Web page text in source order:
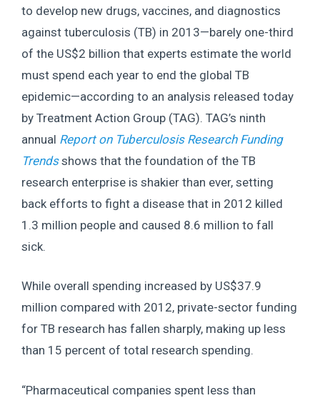
to develop new drugs, vaccines, and diagnostics
against tuberculosis (TB) in 2013—barely one-third
of the US$2 billion that experts estimate the world
must spend each year to end the global TB
epidemic—according to an analysis released today
by Treatment Action Group (TAG). TAG’s ninth
annual Report on Tuberculosis Research Funding
Trendsshows that the foundation of the TB
research enterprise is shakier than ever, setting
back efforts to fight a disease that in 2012 killed
1.3 million people and caused 8.6 million to fall
sick.
While overall spending increased by US$37.9
million compared with 2012, private-sector funding
for TB research has fallen sharply, making up less
than 15 percent of total research spending.
“Pharmaceutical companies spent less than